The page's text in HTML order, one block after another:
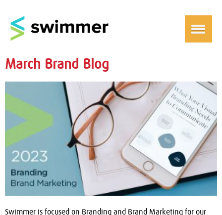
March Brand Blog
Swimmer is focused on Branding and Brand Marketing for our